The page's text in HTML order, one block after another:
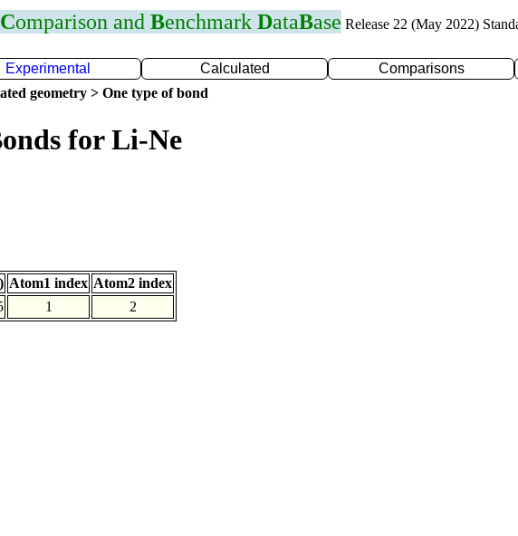
Comparison and Benchmark DataBase Release 22 (May 2022)
Experimental Calculated Comparisons
geometry > One type of bond
for Li-Ne
Atom1 index Atom2 index
1 2